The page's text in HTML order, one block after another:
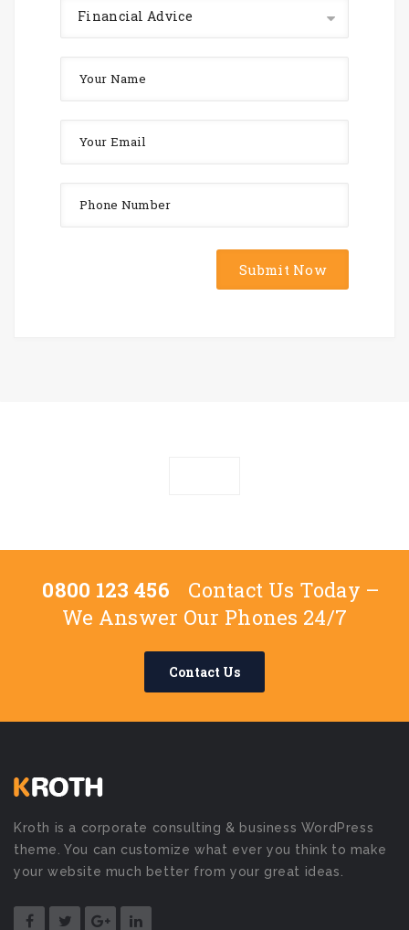
Financial Advice
0800 123 456
Contact Us Today –
We Answer Our Phones 24/7
Contact Us
Kroth is a corporate consulting & business WordPress
theme. You can customize what ever you think to make
your website much better from your great ideas.